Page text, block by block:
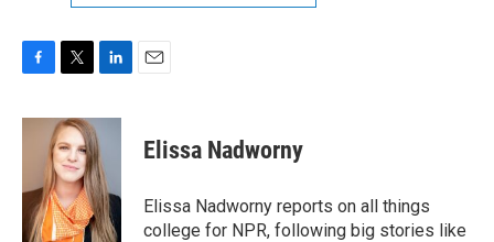
c
o
i
t
t
e
r
n
k
e
d
I
n
Elissa Nadworny
Elissa Nadworny reports on all things
college for NPR, following big stories like